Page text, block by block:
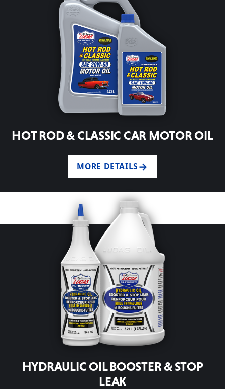
HOT ROD & CLASSIC CAR MOTOR OIL
MORE DETAILS
HYDRAULIC OIL BOOSTER & STOP
LEAK